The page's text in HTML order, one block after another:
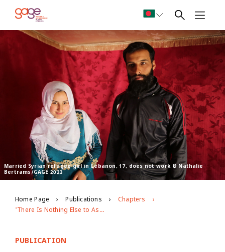
Married Syrian refugee girl in Lebanon, 17, does not work © Nathalie
Bertrams/GAGE 2023
Home Page Publications
Chapters
'There Is Nothing Else to Aspire to in Our Life': Exploring the psychosocial wellbeing of married Syrian refugee girls in Lebanon
PUBLICATION